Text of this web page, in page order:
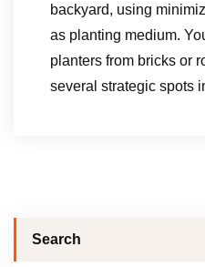
backyard, using
as planting medium.
planters from bricks or
several strategic spots
Search